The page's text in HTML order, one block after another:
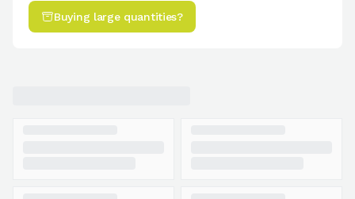
Buying large quantities?